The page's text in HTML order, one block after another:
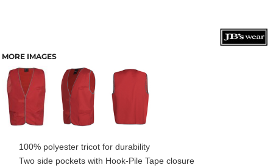
MORE IMAGES
100% polyester tricot for durability
Two side pockets with Hook-Pile Tape closure